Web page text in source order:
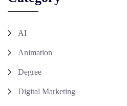
AI
Animation
Degree
Digital Marketing